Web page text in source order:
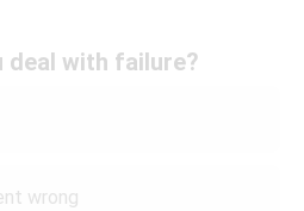
deal with failure?
wrong